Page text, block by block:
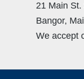
21 Main St.
Bangor,
We accept